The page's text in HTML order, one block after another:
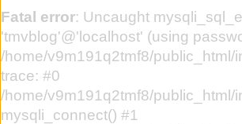
Fatal error: Uncaught
'tmvblog'@'localhost' (using
/home/v9m191q2tmf8/
trace: #0
/home/v9m191q2tmf8/
mysqli_connect() #1